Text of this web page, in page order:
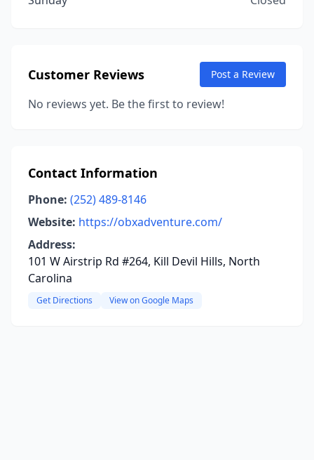
Customer Reviews Post a Review
No reviews yet. Be the first to review!
Contact Information
Phone: (252) 489-8146
Website: https://obxadventure.com/
Address:
101 W Airstrip Rd #264, Kill Devil Hills, North
Carolina
Get Directions View on Google Maps